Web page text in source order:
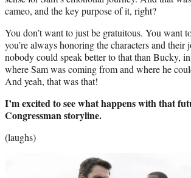
cameo, and the key purpose of it, right?
You don’t want to just be gratuitous. You want
you’re always honoring the characters and their
nobody could speak better to that than Bucky,
where Sam was coming from and where he
And yeah, that was that!
I’m excited to see what happens with that
Congressman storyline.
(laughs)